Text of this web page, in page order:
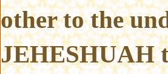
other to the
JEHESHUAH